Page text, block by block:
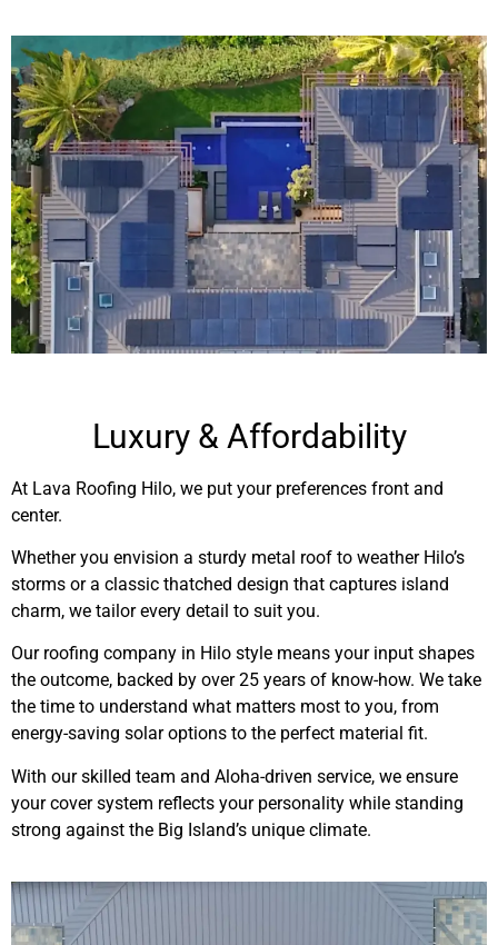
Luxury & Affordability
At Lava Roofing Hilo, we put your preferences front and
center.
Whether you envision a sturdy metal roof to weather Hilo’s
storms or a classic thatched design that captures island
charm, we tailor every detail to suit you.
Our roofing company in Hilo style means your input shapes
the outcome, backed by over 25 years of know-how. We take
the time to understand what matters most to you, from
energy-saving solar options to the perfect material fit.
With our skilled team and Aloha-driven service, we ensure
your cover system reflects your personality while standing
strong against the Big Island’s unique climate.